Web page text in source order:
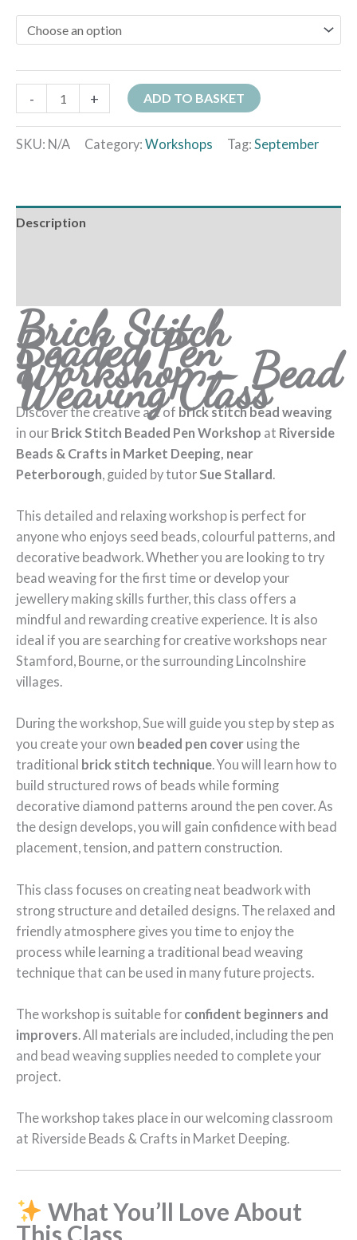
- + ADD TO BASKET
SKU: N/A Category: Workshops Tag: September
Description
Brick Stitch
Beaded Pen
Workshop – Bead
Weaving Class
Discover the creative art of brick stitch bead weaving
in our Brick Stitch Beaded Pen Workshop at Riverside
Beads & Crafts in Market Deeping, near
Peterborough, guided by tutorSue Stallard.
This detailed and relaxing workshop is perfect for
anyone who enjoys seed beads, colourful patterns, and
decorative beadwork. Whether you are looking to try
bead weaving for the first time or develop your
jewellery making skills further, this class offers a
mindful and rewarding creative experience. It is also
ideal if you are searching for creative workshops near
Stamford, Bourne, or the surrounding Lincolnshire
villages.
During the workshop, Sue will guide you step by step as
you create your own beaded pen cover using the
traditional brick stitch technique. You will learn how to
build structured rows of beads while forming
decorative diamond patterns around the pen cover. As
the design develops, you will gain confidence with bead
placement, tension, and pattern construction.
This class focuses on creating neat beadwork with
strong structure and detailed designs. The relaxed and
friendly atmosphere gives you time to enjoy the
process while learning a traditional bead weaving
technique that can be used in many future projects.
The workshop is suitable for confident beginners and
improvers. All materials are included, including the pen
and bead weaving supplies needed to complete your
project.
The workshop takes place in our welcoming classroom
at Riverside Beads & Crafts in Market Deeping.
What You’ll Love About
This Class